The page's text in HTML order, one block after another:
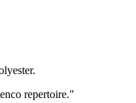
repertoire."